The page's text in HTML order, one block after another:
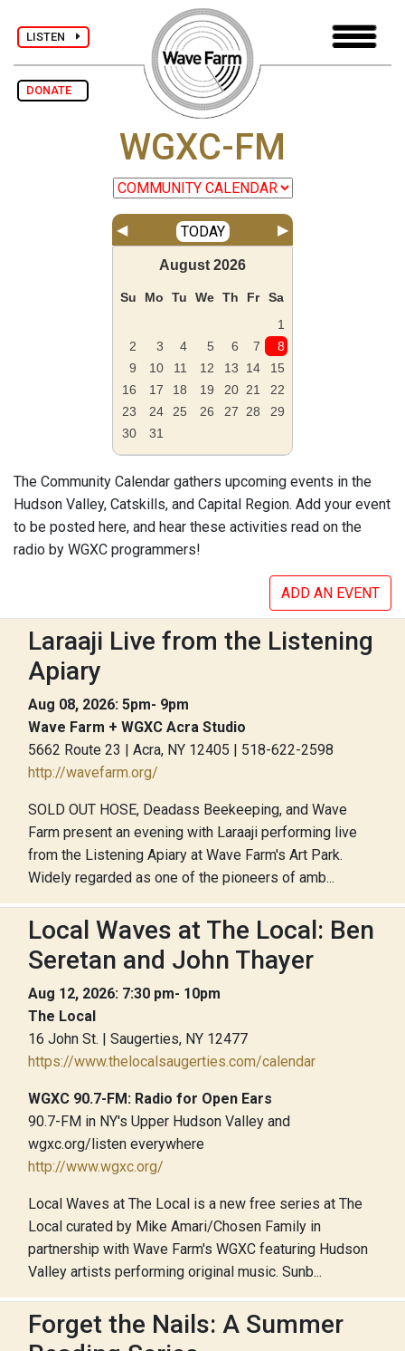
LISTEN
DONATE
WGXC-FM
◀ TODAY ▶
August 2026
Su Mo Tu We Th Fr
Sa
1
2
3 4 5 6 7
8
9
10 11 12 13 14
15
16
17 18 19 20 21
22
23
24 25 26 27 28
29
30
31
The Community Calendar gathers upcoming events in the
Hudson Valley, Catskills, and Capital Region. Add your event
to be posted here, and hear these activities read on the
radio by WGXC programmers!
ADD AN EVENT
Laraaji Live from the Listening
Apiary
Aug 08, 2026: 5pm- 9pm
Wave Farm + WGXC Acra Studio
5662 Route 23 | Acra, NY 12405 | 518-622-2598
http://wavefarm.org/
SOLD OUT HOSE, Deadass Beekeeping, and Wave
Farm present an evening with Laraaji performing live
from the Listening Apiary at Wave Farm's Art Park.
Widely regarded as one of the pioneers of amb...
Local Waves at The Local: Ben
Seretan and John Thayer
Aug 12, 2026: 7:30 pm- 10pm
The Local
16 John St. | Saugerties, NY 12477
https://www.thelocalsaugerties.com/calendar
WGXC 90.7-FM: Radio for Open Ears
90.7-FM in NY's Upper Hudson Valley and
wgxc.org/listen everywhere
http://www.wgxc.org/
Local Waves at The Local is a new free series at The
Local curated by Mike Amari/Chosen Family in
partnership with Wave Farm's WGXC featuring Hudson
Valley artists performing original music. Sunb...
Forget the Nails: A Summer